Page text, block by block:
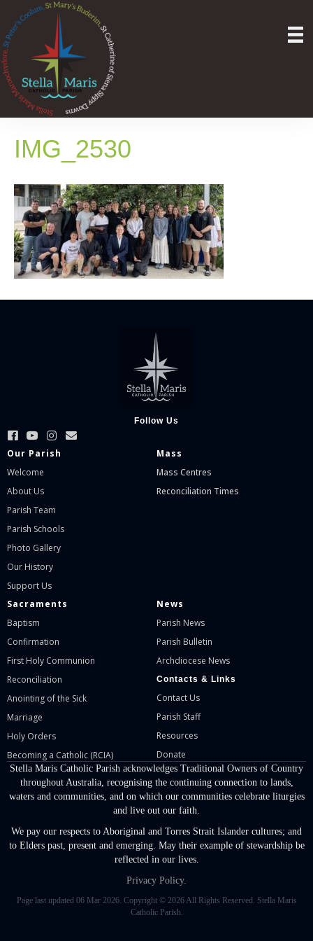
IMG_2530
Follow Us
Our Parish
Welcome
About Us
Parish Team
Parish Schools
Photo Gallery
Our History
Support Us
Mass
Mass Centres
Reconciliation Times
Sacraments
Baptism
Confirmation
First Holy Communion
Reconciliation
Anointing of the Sick
Marriage
Holy Orders
Becoming a Catholic (RCIA)
News
Parish News
Parish Bulletin
Archdiocese News
Contacts & Links
Contact Us
Parish Staff
Resources
Donate
Stella Maris Catholic Parish acknowledges Traditional Owners of Country
throughout Australia, recognising the continuing connection to lands,
waters and communities, and on which our communities celebrate liturgies
and live out our faith.
We pay our respects to Aboriginal and Torres Strait Islander cultures; and
to Elders past, present and emerging. May their example of stewardship be
reflected in our lives.
Privacy Policy.
Page last updated 06 Mar 2026. Copyright © 2026 All Rights Reserved. Stella Maris
Catholic Parish.